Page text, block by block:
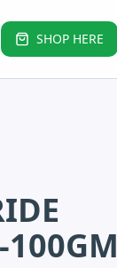
SHOP HERE
100GM